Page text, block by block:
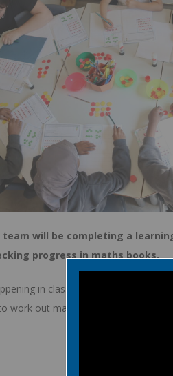
will be completing a
progress in maths books.
in classes and spend time
work out mathematical problems.